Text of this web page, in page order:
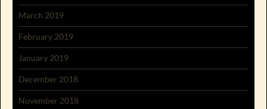
March 2019
February 2019
January 2019
December 2018
November 2018